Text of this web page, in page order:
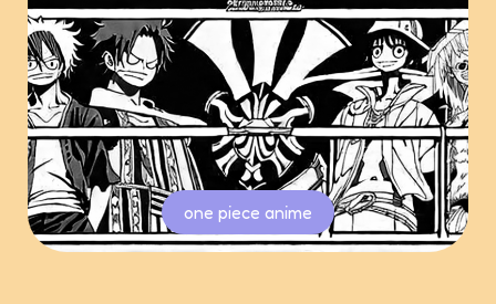
one piece anime